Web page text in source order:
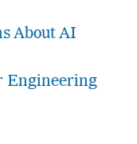
About AI
Engineering